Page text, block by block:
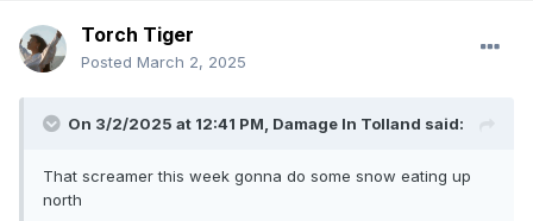
Torch Tiger
Posted March 2, 2025
On 3/2/2025 at 12:41 PM, Damage In Tolland said:
That screamer this week gonna do some snow eating up
north